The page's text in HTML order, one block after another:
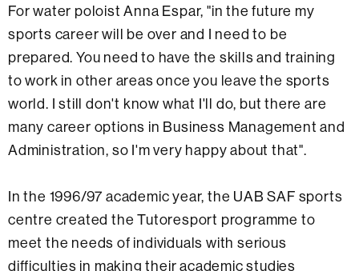
For water poloist Anna Espar, "in the future my
sports career will be over and I need to be
prepared. You need to have the skills and training
to work in other areas once you leave the sports
world. I still don't know what I'll do, but there are
many career options in Business Management and
Administration, so I'm very happy about that".
In the 1996/97 academic year, the UAB SAF sports
centre created the Tutoresport programme to
meet the needs of individuals with serious
difficulties in making their academic studies